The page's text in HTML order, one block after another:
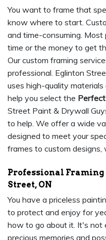
You want to frame that
know where to start.
and time-consuming.
time or the money to get
Our custom framing
professional. Eglinton
uses high-quality
help you select the
Street Paint & Drywall
to help. We offer a wide
designed to meet your
frames to custom designs,
Professional
Street, ON
You have a priceless
to protect and enjoy for
how to go about it. It's not
precious memories and